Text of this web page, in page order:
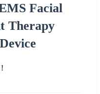
Facial
Therapy